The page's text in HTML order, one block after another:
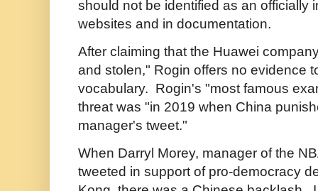
should not be identified as an officially
websites and in documentation.
After claiming that the Huawei
and stolen," Rogin offers no evidence
vocabulary. Rogin's "most famous
threat was "in 2019 when China
manager's tweet."
When Darryl Morey, manager of the
tweeted in support of pro-democracy